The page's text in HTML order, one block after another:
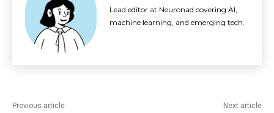
Lead editor at Neuronad covering AI,
machine learning, and emerging tech.
Previous article Next article